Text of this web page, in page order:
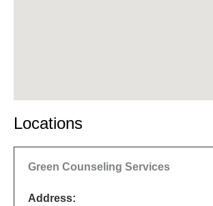
Locations
Green Counseling Services
Address: